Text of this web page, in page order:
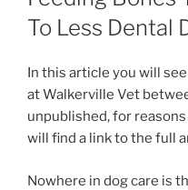
To Less Dental
In this article you will
at Walkerville Vet
unpublished, for
will find a link to the full
Nowhere in dog care is